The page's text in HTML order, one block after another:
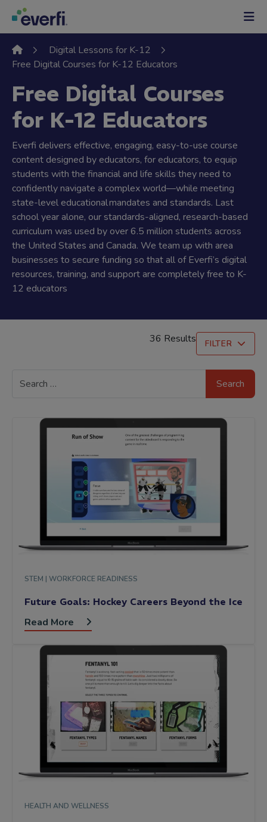
Skip to content
Main
Navigation
Digital Lessons for K-12
Free Digital Courses for K-12 Educators
Free Digital Courses
for K-12 Educators
Everfi delivers effective, engaging, easy-to-use course
content designed by educators, for educators, to equip
students with the financial and life skills they need to
confidently navigate a complex world—while meeting
state-level educational mandates and standards. Last
school year alone, our standards-aligned, research-based
curriculum was used by over 6.5 million students across
the United States and Canada. We team up with area
businesses to secure funding so that all of Everfi’s digital
resources, training, and support are completely free to K-
12 educators
36 Results FILTER
for:
STEM | WORKFORCE READINESS
Future Goals: Hockey Careers Beyond the Ice
Read More
HEALTH AND WELLNESS